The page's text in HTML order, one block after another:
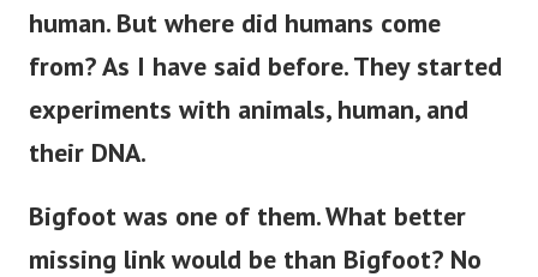
human. But where did humans come
from? As I have said before. They started
experiments with animals, human, and
their DNA.
Bigfoot was one of them. What better
missing link would be than Bigfoot? No